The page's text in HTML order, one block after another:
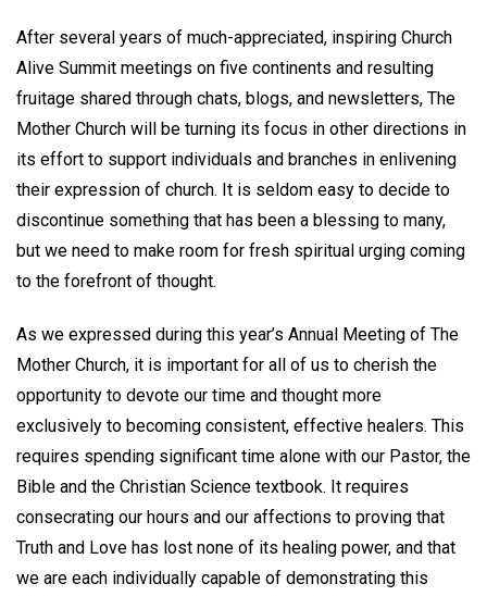
After several years of much-appreciated, inspiring Church
Alive Summit meetings on five continents and resulting
fruitage shared through chats, blogs, and newsletters, The
Mother Church will be turning its focus in other directions in
its effort to support individuals and branches in enlivening
their expression of church. It is seldom easy to decide to
discontinue something that has been a blessing to many,
but we need to make room for fresh spiritual urging coming
to the forefront of thought.
As we expressed during this year’s Annual Meeting of The
Mother Church, it is important for all of us to cherish the
opportunity to devote our time and thought more
exclusively to becoming consistent, effective healers. This
requires spending significant time alone with our Pastor, the
Bible and the Christian Science textbook. It requires
consecrating our hours and our affections to proving that
Truth and Love has lost none of its healing power, and that
we are each individually capable of demonstrating this